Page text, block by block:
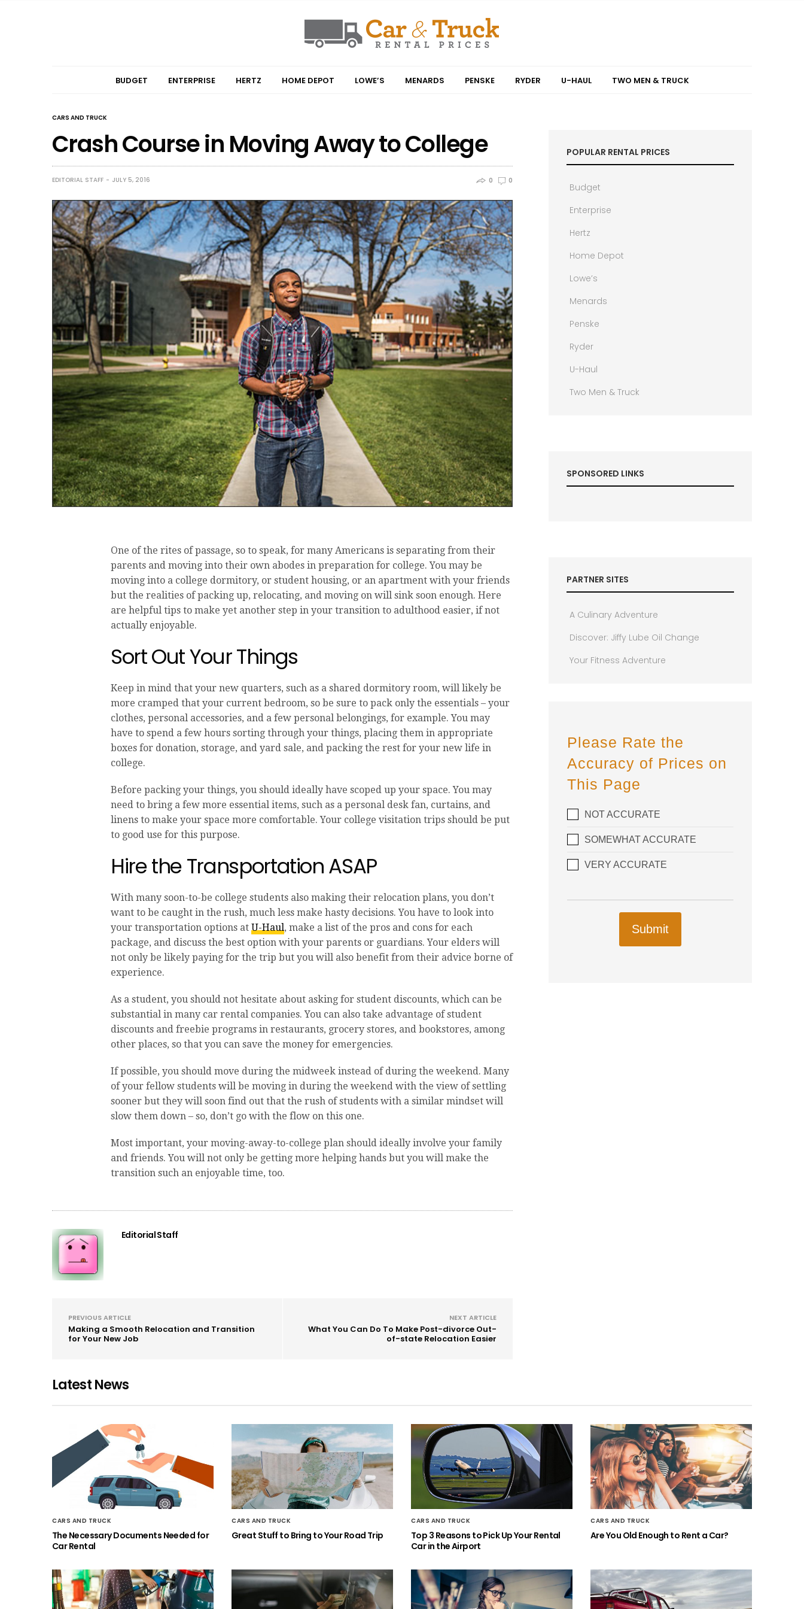
BUDGET ENTERPRISE HERTZ HOME DEPOT LOWE’S MENARDS PENSKE RYDER U-HAUL TWO MEN & TRUCK
CARS AND TRUCK
Crash Course in Moving Away to College
EDITORIAL STAFF JULY 5, 2016 0 0
One of the rites of passage, so to speak, for many Americans is separating from their
parents and moving into their own abodes in preparation for college. You may be
moving into a college dormitory, or student housing, or an apartment with your friends
but the realities of packing up, relocating, and moving on will sink soon enough. Here
are helpful tips to make yet another step in your transition to adulthood easier, if not
actually enjoyable.
Sort Out Your Things
Keep in mind that your new quarters, such as a shared dormitory room, will likely be
more cramped that your current bedroom, so be sure to pack only the essentials – your
clothes, personal accessories, and a few personal belongings, for example. You may
have to spend a few hours sorting through your things, placing them in appropriate
boxes for donation, storage, and yard sale, and packing the rest for your new life in
college.
Before packing your things, you should ideally have scoped up your space. You may
need to bring a few more essential items, such as a personal desk fan, curtains, and
linens to make your space more comfortable. Your college visitation trips should be put
to good use for this purpose.
Hire the Transportation ASAP
With many soon-to-be college students also making their relocation plans, you don’t
want to be caught in the rush, much less make hasty decisions. You have to look into
your transportation options at U-Haul, make a list of the pros and cons for each
package, and discuss the best option with your parents or guardians. Your elders will
not only be likely paying for the trip but you will also benefit from their advice borne of
experience.
As a student, you should not hesitate about asking for student discounts, which can be
substantial in many car rental companies. You can also take advantage of student
discounts and freebie programs in restaurants, grocery stores, and bookstores, among
other places, so that you can save the money for emergencies.
If possible, you should move during the midweek instead of during the weekend. Many
of your fellow students will be moving in during the weekend with the view of settling
sooner but they will soon find out that the rush of students with a similar mindset will
slow them down – so, don’t go with the flow on this one.
Most important, your moving-away-to-college plan should ideally involve your family
and friends. You will not only be getting more helping hands but you will make the
transition such an enjoyable time, too.
Editorial Staff
PREVIOUS ARTICLE
Making a Smooth Relocation and Transition
for Your New Job
NEXT ARTICLE
What You Can Do To Make Post-divorce Out-
of-state Relocation Easier
POPULAR RENTAL PRICES
Budget
Enterprise
Hertz
Home Depot
Lowe’s
Menards
Penske
Ryder
U-Haul
Two Men & Truck
SPONSORED LINKS
PARTNER SITES
A Culinary Adventure
Discover: Jiffy Lube Oil Change
Your Fitness Adventure
Please Rate the
Accuracy of Prices on
This Page
NOT ACCURATE
SOMEWHAT ACCURATE
VERY ACCURATE
Submit
Latest News
CARS AND TRUCK
The Necessary Documents Needed for
Car Rental
CARS AND TRUCK
Great Stuff to Bring to Your Road Trip
CARS AND TRUCK
Top 3 Reasons to Pick Up Your Rental
Car in the Airport
CARS AND TRUCK
Are You Old Enough to Rent a Car?